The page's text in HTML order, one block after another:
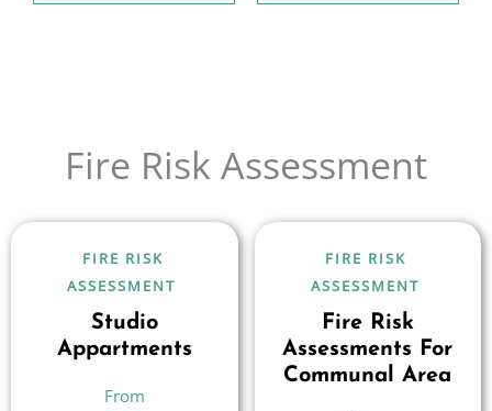
Fire Risk Assessment
FIRE RISK
ASSESSMENT
Studio
Appartments
FIRE RISK
ASSESSMENT
Fire Risk
Assessments For
Communal Area